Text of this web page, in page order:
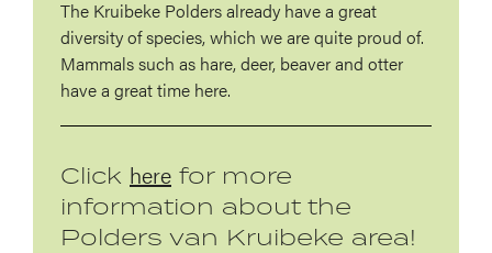
The Kruibeke Polders already have a great
diversity of species, which we are quite proud of.
Mammals such as hare, deer, beaver and otter
have a great time here.
Click here for more
information about the
Polders van Kruibeke area!